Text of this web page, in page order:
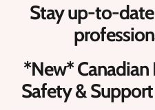
Upcoming Canadian Pet
Stay up-to-
*New* Canadian
Safety &